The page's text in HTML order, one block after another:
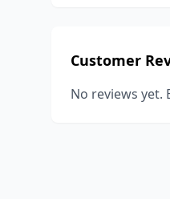
Customer
No reviews yet.